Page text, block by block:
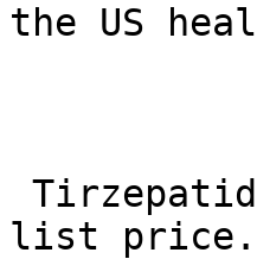
the US
list price.